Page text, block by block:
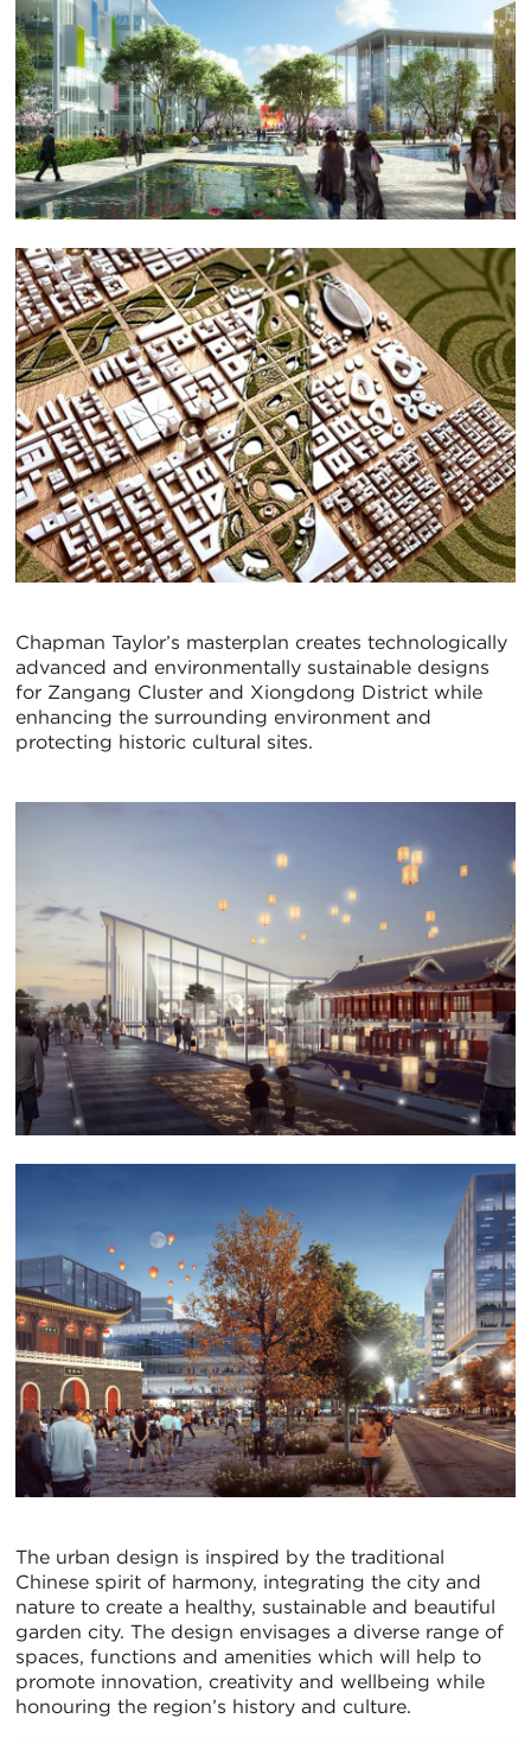
Chapman Taylor’s masterplan creates technologically
advanced and environmentally sustainable designs
for Zangang Cluster and Xiongdong District while
enhancing the surrounding environment and
protecting historic cultural sites.
The urban design is inspired by the traditional
Chinese spirit of harmony, integrating the city and
nature to create a healthy, sustainable and beautiful
garden city. The design envisages a diverse range of
spaces, functions and amenities which will help to
promote innovation, creativity and wellbeing while
honouring the region’s history and culture.